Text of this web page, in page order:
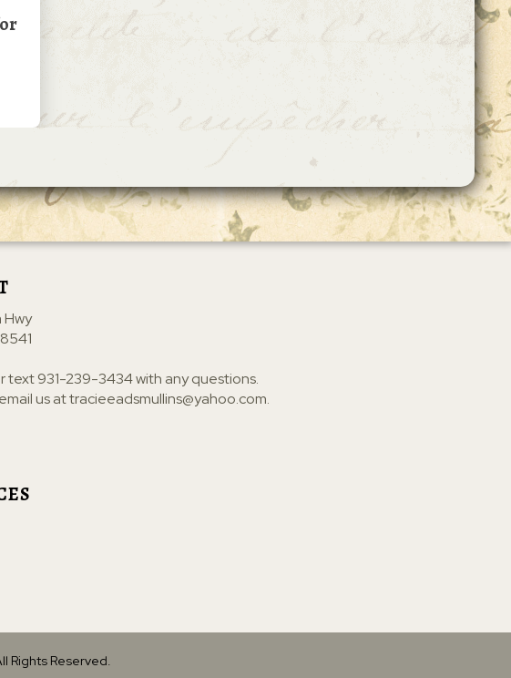
text931-239-3434with any questions.
us attracieeadsmullins@yahoo.com.
Rights Reserved.